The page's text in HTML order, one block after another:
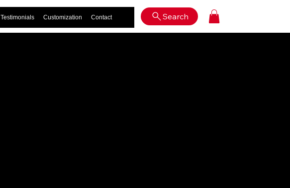
Testimonials Customization Contact Search